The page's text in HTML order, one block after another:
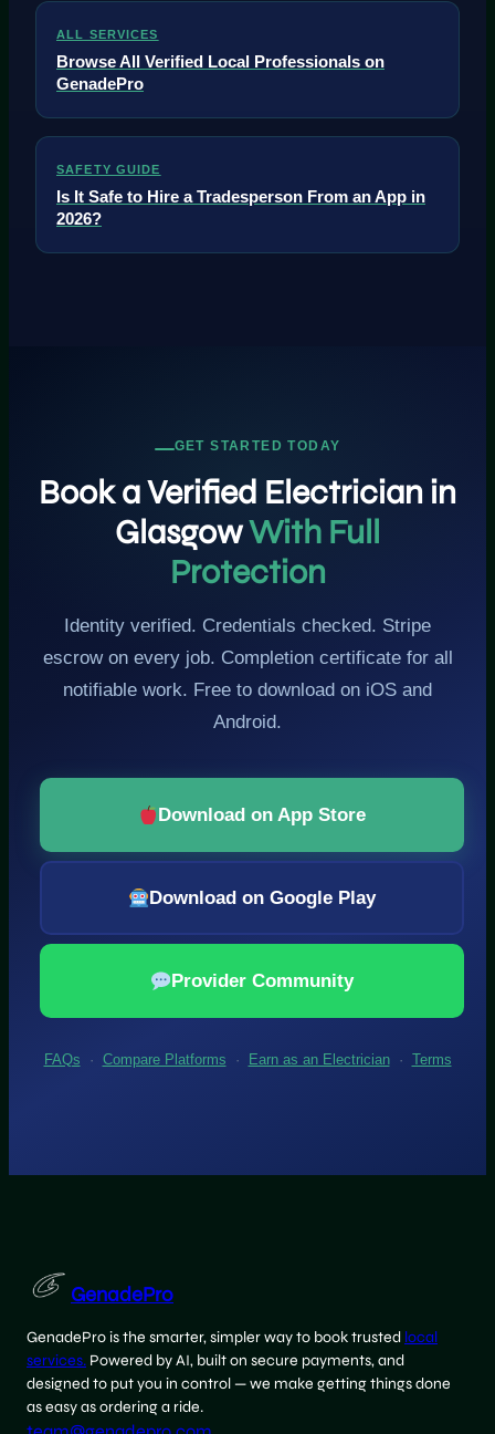
ALL SERVICES
Browse All Verified Local Professionals on
GenadePro
SAFETY GUIDE
Is It Safe to Hire a Tradesperson From an App in
2026?
GET STARTED TODAY
Book a Verified Electrician in
GlasgowWith Full
Protection
Identity verified. Credentials checked. Stripe
escrow on every job. Completion certificate for all
notifiable work. Free to download on iOS and
Android.
Download on App Store
Download on Google Play
Provider Community
FAQs · Compare Platforms · Earn as an Electrician· Terms
GenadePro
GenadePro is the smarter, simpler way to book trusted local
services. Powered by AI, built on secure payments, and
designed to put you in control — we make getting things done
as easy as ordering a ride.